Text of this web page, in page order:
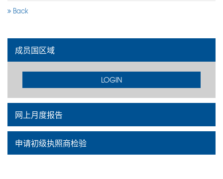
Back
成员国区域
LOGIN
网上月度报告
申请初级执照商检验